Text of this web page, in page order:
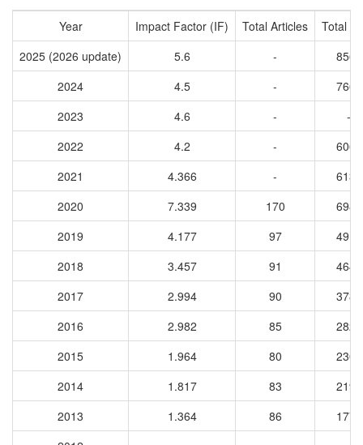
Year Impact Factor (IF) Total Articles
Total
2025 (2026 update)
5.6 -
8563
2024
4.5 -
7667
2023
4.6 -
-
2022
4.2 -
6063
2021
4.366 -
6131
2020
7.339 170
6982
2019
4.177 97
4912
2018
3.457 91
4648
2017
2.994 90
3780
2016
2.982 85
2822
2015
1.964 80
2308
2014
1.817 83
2194
2013
1.364 86
1775